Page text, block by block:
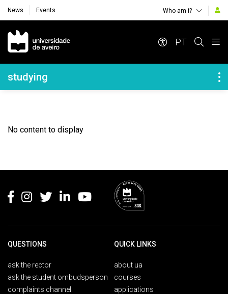
News Events Who am i?
Navegação Principal
PT
Navegação Lateral
studying
No content to display
QUESTIONS
ask the rector
ask the student ombudsperson
complaints channel
QUICK LINKS
about ua
courses
applications